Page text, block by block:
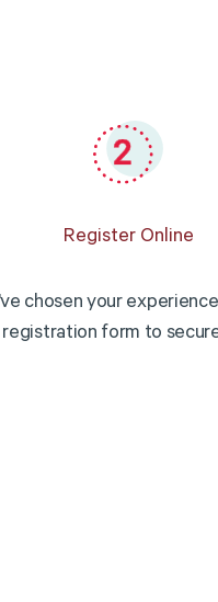
Register Online
chosen your
registration form to